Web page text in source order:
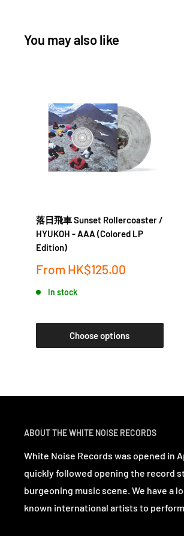
You may also like
落日飛車 Sunset Rollercoaster /
HYUKOH - AAA (Colored LP
Edition)
Sale
From HK$125.00
In stock
Choose options
ABOUT THE WHITE NOISE RECORDS
White Noise Records was opened in
quickly followed opening the record
burgeoning music scene. We have a
known international artists to